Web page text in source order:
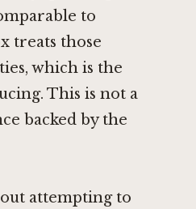
to
treats those
which is the
This is not a
backed by the
attempting to